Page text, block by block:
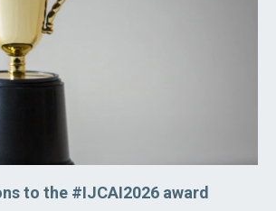
to the #IJCAI2026 award